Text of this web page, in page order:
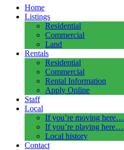
Home
Listings
Residential
Commercial
Land
Rentals
Residential
Commercial
Rental Information
Apply Online
Staff
Local
If you’re moving here…
If you’re playing here…
Local history
Contact